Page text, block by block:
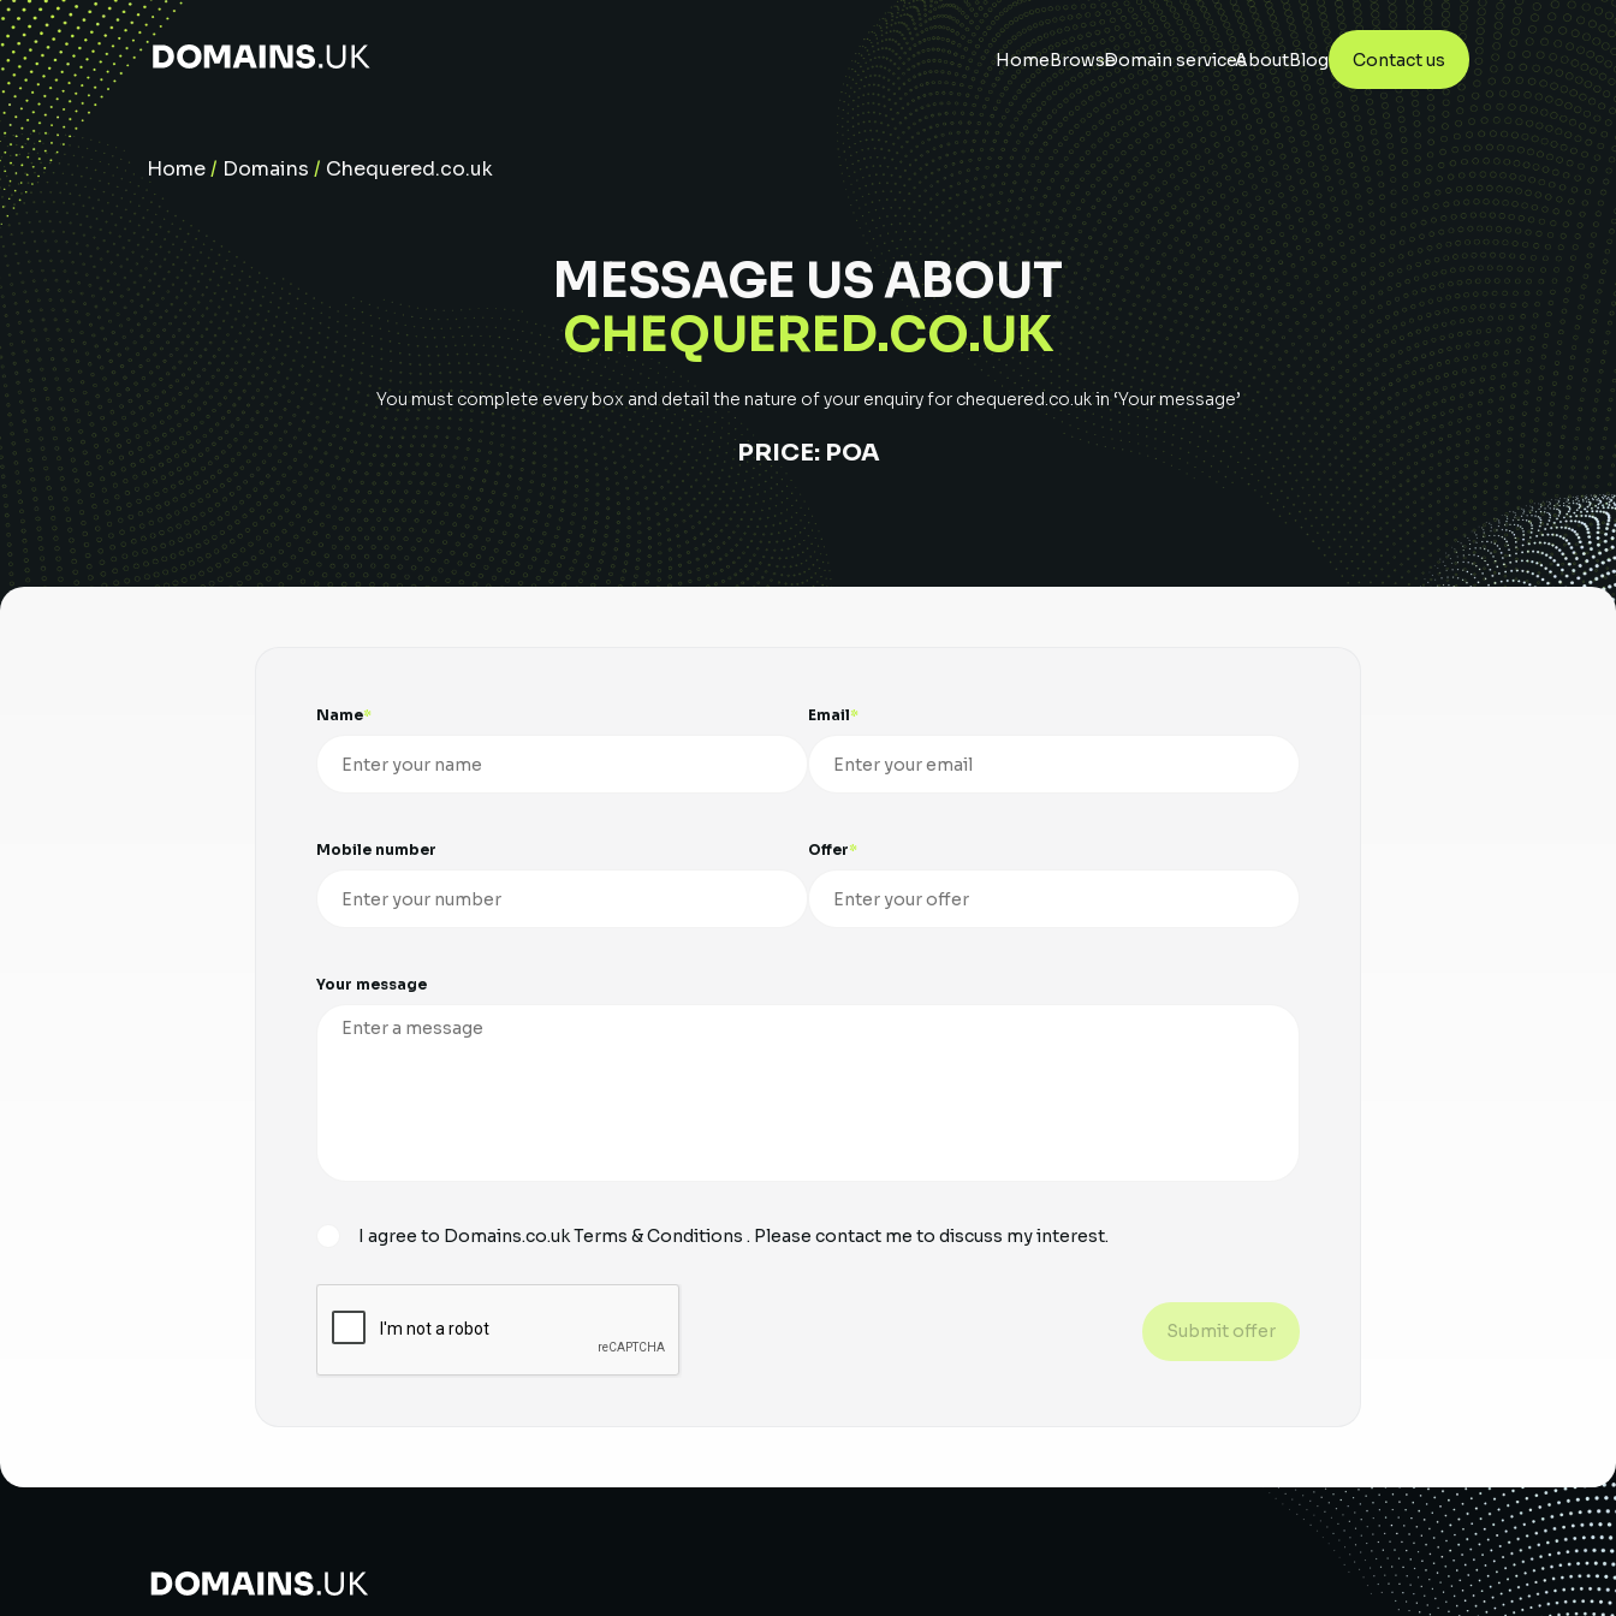
HomeBrowseDomain servicesAboutBlog Contact us
Home/ Domains / Chequered.co.uk
MESSAGE US ABOUT
CHEQUERED.CO.UK
You must complete every box and detail the nature of your enquiry for chequered.co.ukin ‘Your message’
PRICE: POA
Name Email
Mobile number Offer
Your message
I agree to Domains.co.ukTerms & Conditions . Please contact me to discuss my interest.
Submit offer